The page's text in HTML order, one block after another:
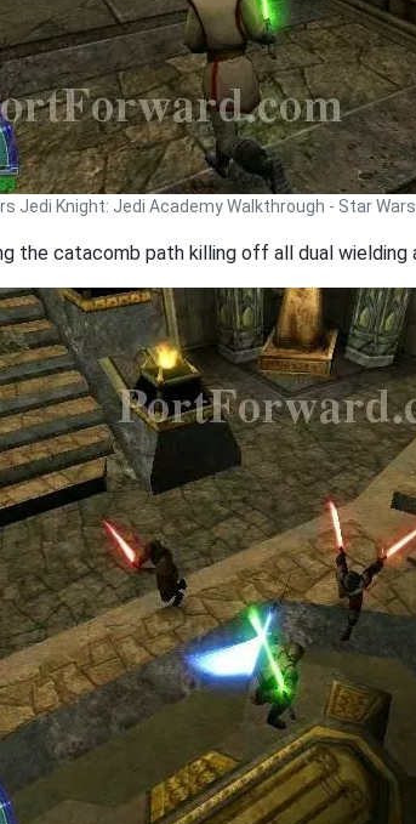
Jedi Knight: Jedi Academy Walkthrough - Star
the catacomb path killing off all dual wielding